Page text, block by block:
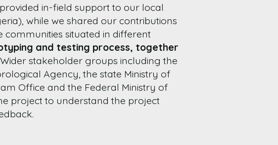
in-field support to our local
while we shared our contributions
communities situated in different
and testing process, together
stakeholder groups including the
Agency, the state Ministry of
Office and the Federal Ministry of
project to understand the project